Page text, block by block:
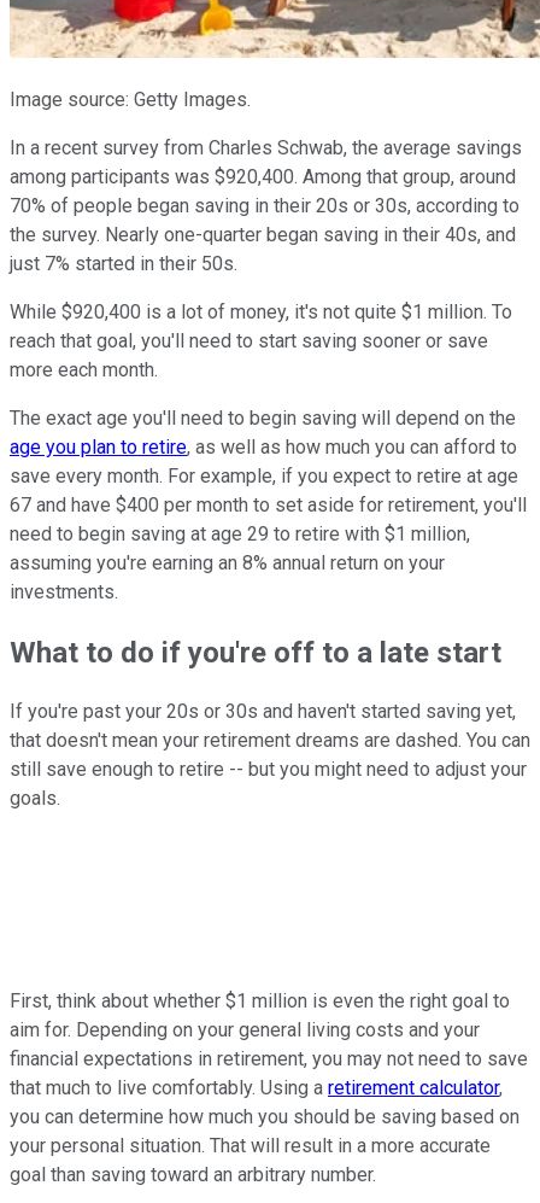
Image source: Getty Images.
In a recent survey from Charles Schwab, the average savings
among participants was $920,400. Among that group, around
70% of people began saving in their 20s or 30s, according to
the survey. Nearly one-quarter began saving in their 40s, and
just 7% started in their 50s.
While $920,400 is a lot of money, it's not quite $1 million. To
reach that goal, you'll need to start saving sooner or save
more each month.
The exact age you'll need to begin saving will depend on the
age you plan to retire, as well as how much you can afford to
save every month. For example, if you expect to retire at age
67 and have $400 per month to set aside for retirement, you'll
need to begin saving at age 29 to retire with $1 million,
assuming you're earning an 8% annual return on your
investments.
What to do if you're off to a late start
If you're past your 20s or 30s and haven't started saving yet,
that doesn't mean your retirement dreams are dashed. You can
still save enough to retire -- but you might need to adjust your
goals.
First, think about whether $1 million is even the right goal to
aim for. Depending on your general living costs and your
financial expectations in retirement, you may not need to save
that much to live comfortably. Using a retirement calculator,
you can determine how much you should be saving based on
your personal situation. That will result in a more accurate
goal than saving toward an arbitrary number.